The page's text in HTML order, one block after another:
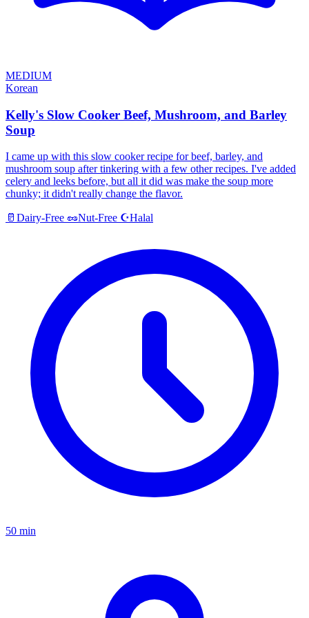
MEDIUM
Korean
Kelly's Slow Cooker Beef, Mushroom, and Barley
Soup
I came up with this slow cooker recipe for beef, barley, and
mushroom soup after tinkering with a few other recipes. I've added
celery and leeks before, but all it did was make the soup more
chunky; it didn't really change the flavor.
🥛 Dairy-Free 🥜Nut-Free ☪️Halal
50 min